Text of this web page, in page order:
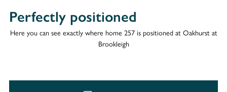
Perfectly positioned
Here you can see exactly where home 257 is positioned at Oakhurst at
Brookleigh